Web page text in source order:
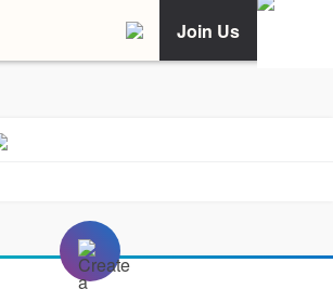
Join Us